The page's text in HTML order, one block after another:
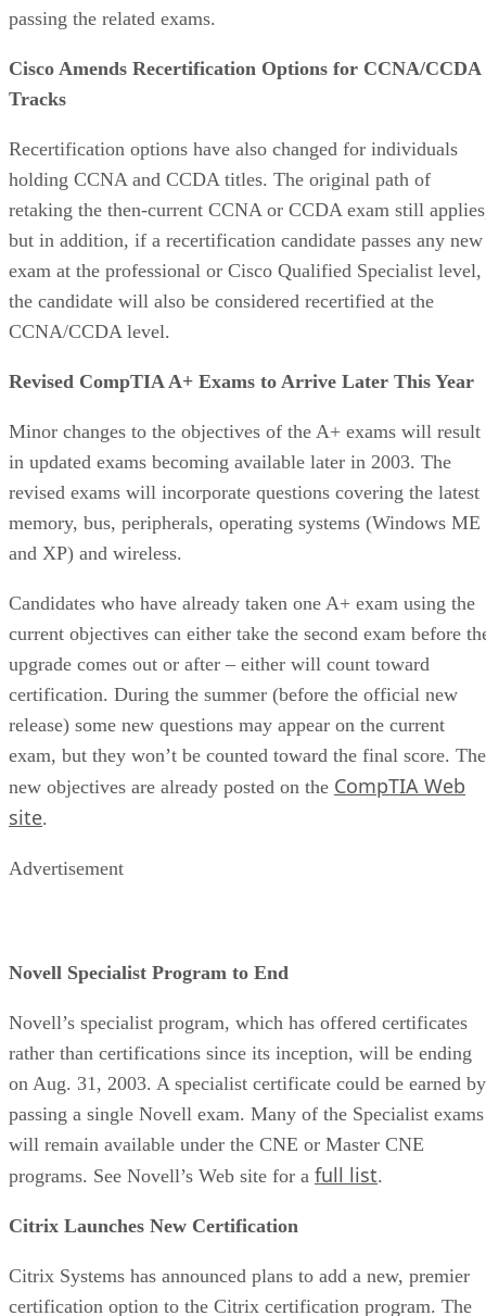
passing the related exams.
Cisco Amends Recertification Options for CCNA/CCDA
Tracks
Recertification options have also changed for individuals
holding CCNA and CCDA titles. The original path of
retaking the then-current CCNA or CCDA exam still
but in addition, if a recertification candidate passes any new
exam at the professional or Cisco Qualified Specialist level,
the candidate will also be considered recertified at the
CCNA/CCDA level.
Revised CompTIA A+ Exams to Arrive Later This Year
Minor changes to the objectives of the A+ exams will result
in updated exams becoming available later in 2003. The
revised exams will incorporate questions covering the latest
memory, bus, peripherals, operating systems (Windows ME
and XP) and wireless.
Candidates who have already taken one A+ exam using the
current objectives can either take the second exam before
upgrade comes out or after – either will count toward
certification. During the summer (before the official new
release) some new questions may appear on the current
exam, but they won’t be counted toward the final score. The
new objectives are already posted on the CompTIA Web
site.
Advertisement
Novell Specialist Program to End
Novell’s specialist program, which has offered certificates
rather than certifications since its inception, will be ending
on Aug. 31, 2003. A specialist certificate could be earned by
passing a single Novell exam. Many of the Specialist exams
will remain available under the CNE or Master CNE
programs. See Novell’s Web site for a full list.
Citrix Launches New Certification
Citrix Systems has announced plans to add a new, premier
certification option to the Citrix certification program. The